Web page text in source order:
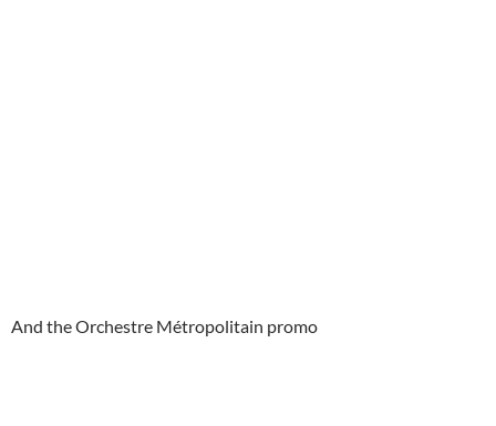
And the Orchestre Métropolitain promo